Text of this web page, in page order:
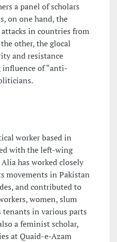
a panel of scholars
on one hand, the
in countries from
other, the glocal
and resistance
influence of “anti-
worker based in
with the left-wing
has worked closely
movements in Pakistan
and contributed to
women, slum
tenants in various parts
a feminist scholar,
at Quaid-e-Azam